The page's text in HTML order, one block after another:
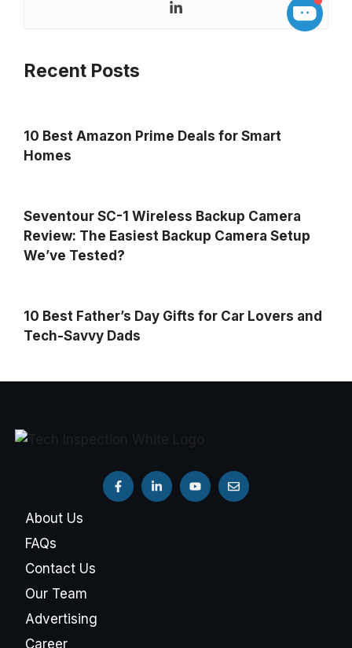
Recent Posts
10 Best Amazon Prime Deals for Smart
Homes
Seventour SC-1 Wireless Backup Camera
Review: The Easiest Backup Camera Setup
We’ve Tested?
10 Best Father’s Day Gifts for Car Lovers and
Tech-Savvy Dads
About Us
FAQs
Contact Us
Our Team
Advertising
Career